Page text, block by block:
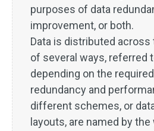
purposes of data
improvement, or both.
Data is distributed across
of several ways, referred
depending on the
redundancy and
different schemes, or
layouts, are named by the